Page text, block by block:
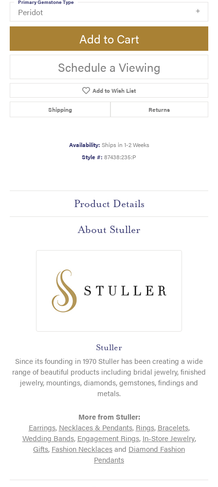
Peridot
Primary Gemstone Type
Add to Cart
Schedule a Viewing
Add to Wish List
Shipping Returns
Availability: Ships in 1-2 Weeks
Style #: 87438:235:P
Product Details
About Stuller
Stuller
Since its founding in 1970 Stuller has been creating a wide
range of beautiful products including bridal jewelry, finished
jewelry, mountings, diamonds, gemstones, findings and
metals.
More from Stuller:
Earrings, Necklaces & Pendants, Rings, Bracelets,
Wedding Bands, Engagement Rings, In-Store Jewelry,
Gifts, Fashion Necklacesand Diamond Fashion
Pendants